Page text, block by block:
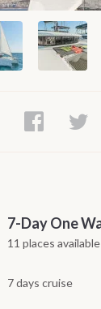
11 places available
7 days cruise